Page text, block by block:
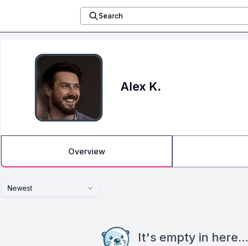
Search
Alex K.
Overview
Newest
It's empty in here...